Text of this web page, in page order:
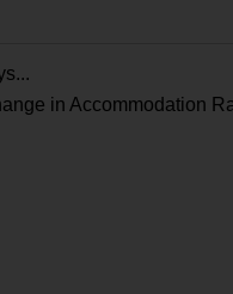
in Accommodation